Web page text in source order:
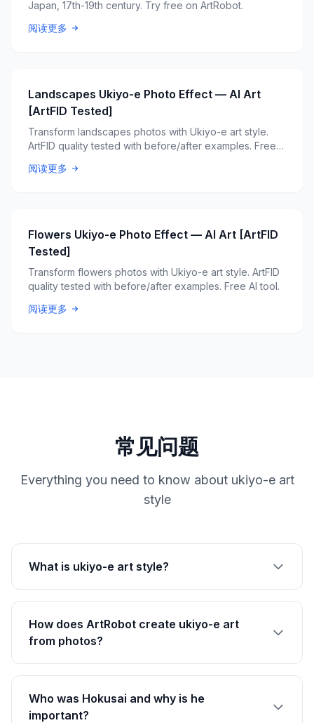
Japan, 17th-19th century. Try free on ArtRobot.
阅读更多
Landscapes Ukiyo-e Photo Effect — AI Art
[ArtFID Tested]
Transform landscapes photos with Ukiyo-e art style.
ArtFID quality tested with before/after examples. Free
阅读更多
Flowers Ukiyo-e Photo Effect — AI Art [ArtFID
Tested]
Transform flowers photos with Ukiyo-e art style. ArtFID
quality tested with before/after examples. Free AI tool.
阅读更多
常见问题
Everything you need to know about ukiyo-e art
style
What is ukiyo-e art style?
How does ArtRobot create ukiyo-e art
from photos?
Who was Hokusai and why is he
important?